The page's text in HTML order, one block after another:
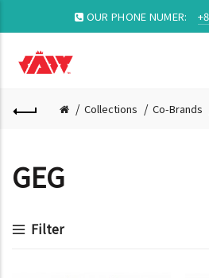
OUR PHONE NUMER:
Collections Co-Brands
GEG
Filter